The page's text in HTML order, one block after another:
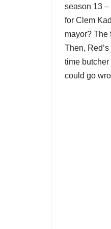
season 13
for Clem
mayor? The
Then,
time
could go